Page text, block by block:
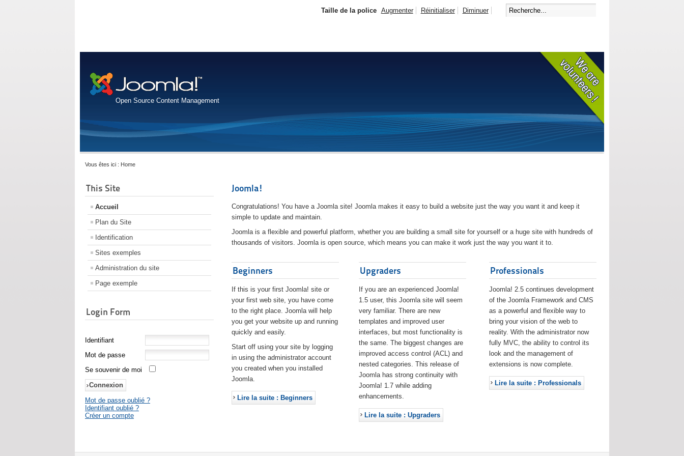
Open Source Content Management
Taille de la police Augmenter Réinitialiser Diminuer
Vous êtes ici : Home
This Site
Accueil
Plan du Site
Identification
Sites exemples
Administration du site
Page exemple
Login Form
Identifiant
Mot de passe
Se souvenir de moi
Mot de passe oublié ?
Identifiant oublié ?
Créer un compte
Joomla!
Congratulations! You have a Joomla site! Joomla makes it easy to build a website just the way you want it and keep it
simple to update and maintain.
Joomla is a flexible and powerful platform, whether you are building a small site for yourself or a huge site with hundreds of
thousands of visitors. Joomla is open source, which means you can make it work just the way you want it to.
Beginners
If this is your first Joomla! site or
your first web site, you have come
to the right place. Joomla will help
you get your website up and running
quickly and easily.
Start off using your site by logging
in using the administrator account
you created when you installed
Joomla.
Lire la suite : Beginners
Upgraders
If you are an experienced Joomla!
1.5 user, this Joomla site will seem
very familiar. There are new
templates and improved user
interfaces, but most functionality is
the same. The biggest changes are
improved access control (ACL) and
nested categories. This release of
Joomla has strong continuity with
Joomla! 1.7 while adding
enhancements.
Lire la suite : Upgraders
Professionals
Joomla! 2.5 continues development
of the Joomla Framework and CMS
as a powerful and flexible way to
bring your vision of the web to
reality. With the administrator now
fully MVC, the ability to control its
look and the management of
extensions is now complete.
Lire la suite : Professionals